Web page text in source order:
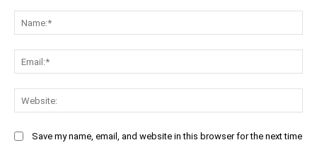
Save my name, email, and website in this browser for the next time